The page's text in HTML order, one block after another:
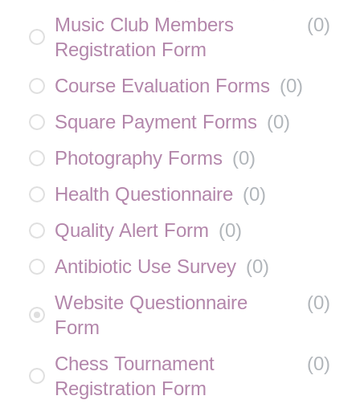
Music Club Members
Registration Form
(0)
Course Evaluation Forms (0)
Square Payment Forms (0)
Photography Forms (0)
Health Questionnaire (0)
Quality Alert Form (0)
Antibiotic Use Survey (0)
Website Questionnaire
Form
(0)
Chess Tournament
Registration Form
(0)